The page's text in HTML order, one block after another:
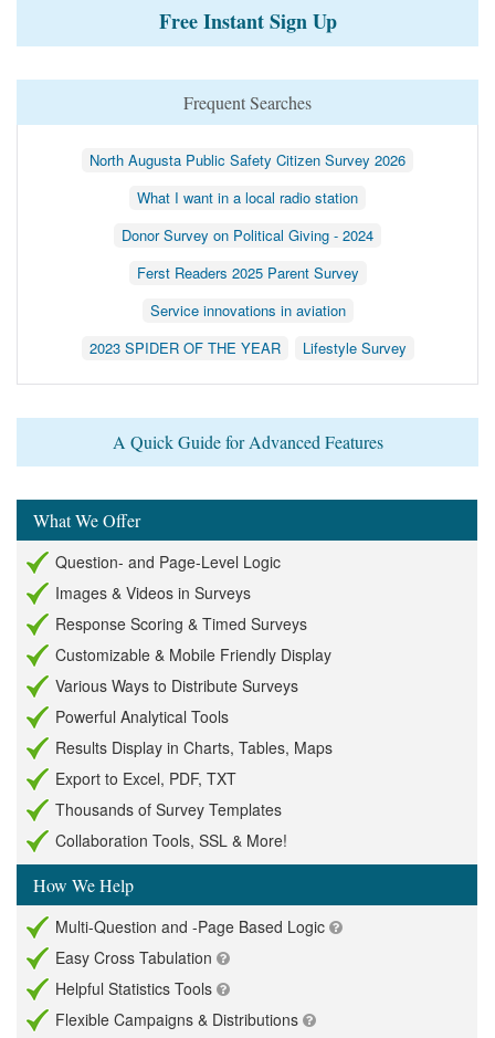
Free Instant Sign Up
Frequent Searches
North Augusta Public Safety Citizen Survey 2026
What I want in a local radio station
Donor Survey on Political Giving - 2024
Ferst Readers 2025 Parent Survey
Service innovations in aviation
2023 SPIDER OF THE YEAR
Lifestyle Survey
A Quick Guide for Advanced Features
What We Offer
Question- and Page-Level Logic
Images & Videos in Surveys
Response Scoring & Timed Surveys
Customizable & Mobile Friendly Display
Various Ways to Distribute Surveys
Powerful Analytical Tools
Results Display in Charts, Tables, Maps
Export to Excel, PDF, TXT
Thousands of Survey Templates
Collaboration Tools, SSL & More!
How We Help
Multi-Question and -Page Based Logic
Easy Cross Tabulation
Helpful Statistics Tools
Flexible Campaigns & Distributions